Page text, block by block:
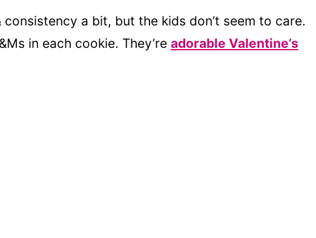
a bit, but the kids don’t seem to care.
in each cookie. They’re adorable Valentine’s